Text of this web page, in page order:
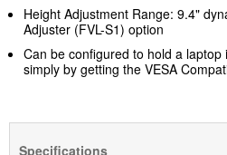
Height Adjustment Range: 9.4"
Adjuster (FVL-S1) option
Can be configured to hold a laptop
simply by getting the VESA
Specifications